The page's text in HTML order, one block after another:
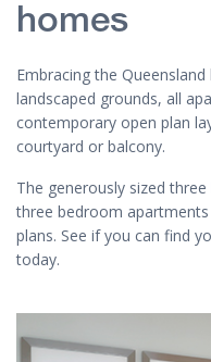
homes
Embracing the
landscaped grounds, all
contemporary open plan
courtyard or balcony.
The generously sized
three bedroom
plans. See if you can find
today.